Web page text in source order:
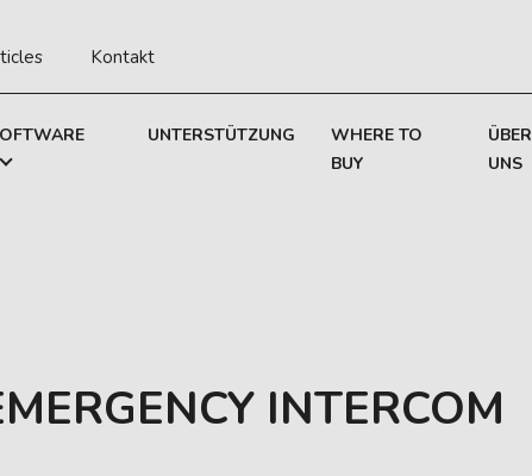
Kontakt
UNTERSTÜTZUNG
WHERE TO
BUY
ÜBER
UNS
INTERCOM